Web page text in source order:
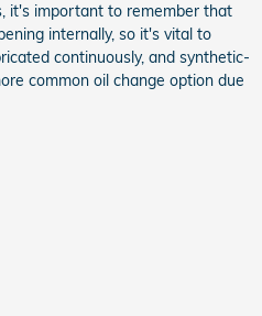
it's important to remember that
internally, so it's vital to
continuously, and synthetic-
common oil change option due